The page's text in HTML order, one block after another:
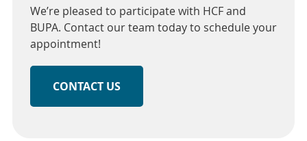
We’re pleased to participate with HCF and
BUPA. Contact our team today to schedule your
appointment!
CONTACT US